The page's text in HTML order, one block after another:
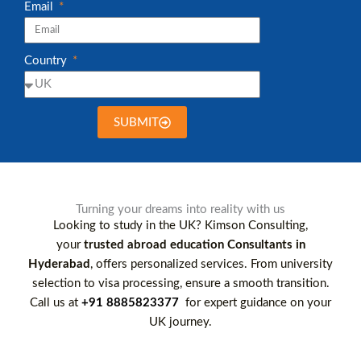
Email
Country
SUBMIT
Turning your dreams into reality with us
Looking to study in the UK? Kimson Consulting,
your trusted abroad education Consultants in
Hyderabad , offers personalized services. From university
selection to visa processing, ensure a smooth transition.
Call us at +91 8885823377 for expert guidance on your
UK journey.